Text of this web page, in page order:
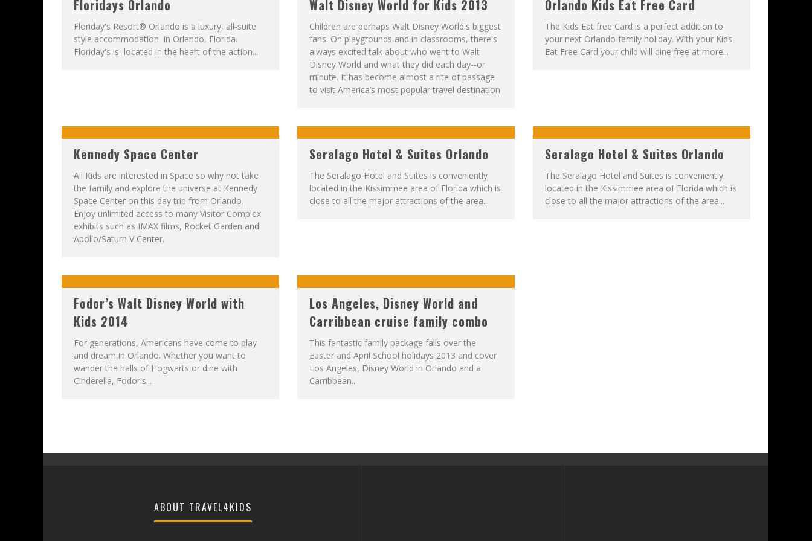
Floridays Orlando
Floriday's Resort® Orlando is a luxury, all-suite
style accommodation in Orlando, Florida.
Floriday's is located in the heart of the action...
Walt Disney World for Kids 2013
Children are perhaps Walt Disney World's biggest
fans. On playgrounds and in classrooms, there's
always excited talk about who went to Walt
Disney World and what they did each day--or
minute. It has become almost a rite of passage
to visit America’s most popular travel destination
Orlando Kids Eat Free Card
The Kids Eat free Card is a perfect addition to
your next Orlando family holiday. With your Kids
Eat Free Card your child will dine free at more...
Kennedy Space Center
All Kids are interested in Space so why not take
the family and explore the universe at Kennedy
Space Center on this day trip from Orlando.
Enjoy unlimited access to many Visitor Complex
exhibits such as IMAX films, Rocket Garden and
Apollo/Saturn V Center.
Seralago Hotel & Suites Orlando
The Seralago Hotel and Suites is conveniently
located in the Kissimmee area of Florida which is
close to all the major attractions of the area...
Seralago Hotel & Suites Orlando
The Seralago Hotel and Suites is conveniently
located in the Kissimmee area of Florida which is
close to all the major attractions of the area...
Fodor’s Walt Disney World with
Kids 2014
For generations, Americans have come to play
and dream in Orlando. Whether you want to
wander the halls of Hogwarts or dine with
Cinderella, Fodor's...
Los Angeles, Disney World and
Carribbean cruise family combo
This fantastic family package falls over the
Easter and April School holidays 2013 and cover
Los Angeles, Disney World in Orlando and a
Carribbean...
ABOUT TRAVEL4KIDS